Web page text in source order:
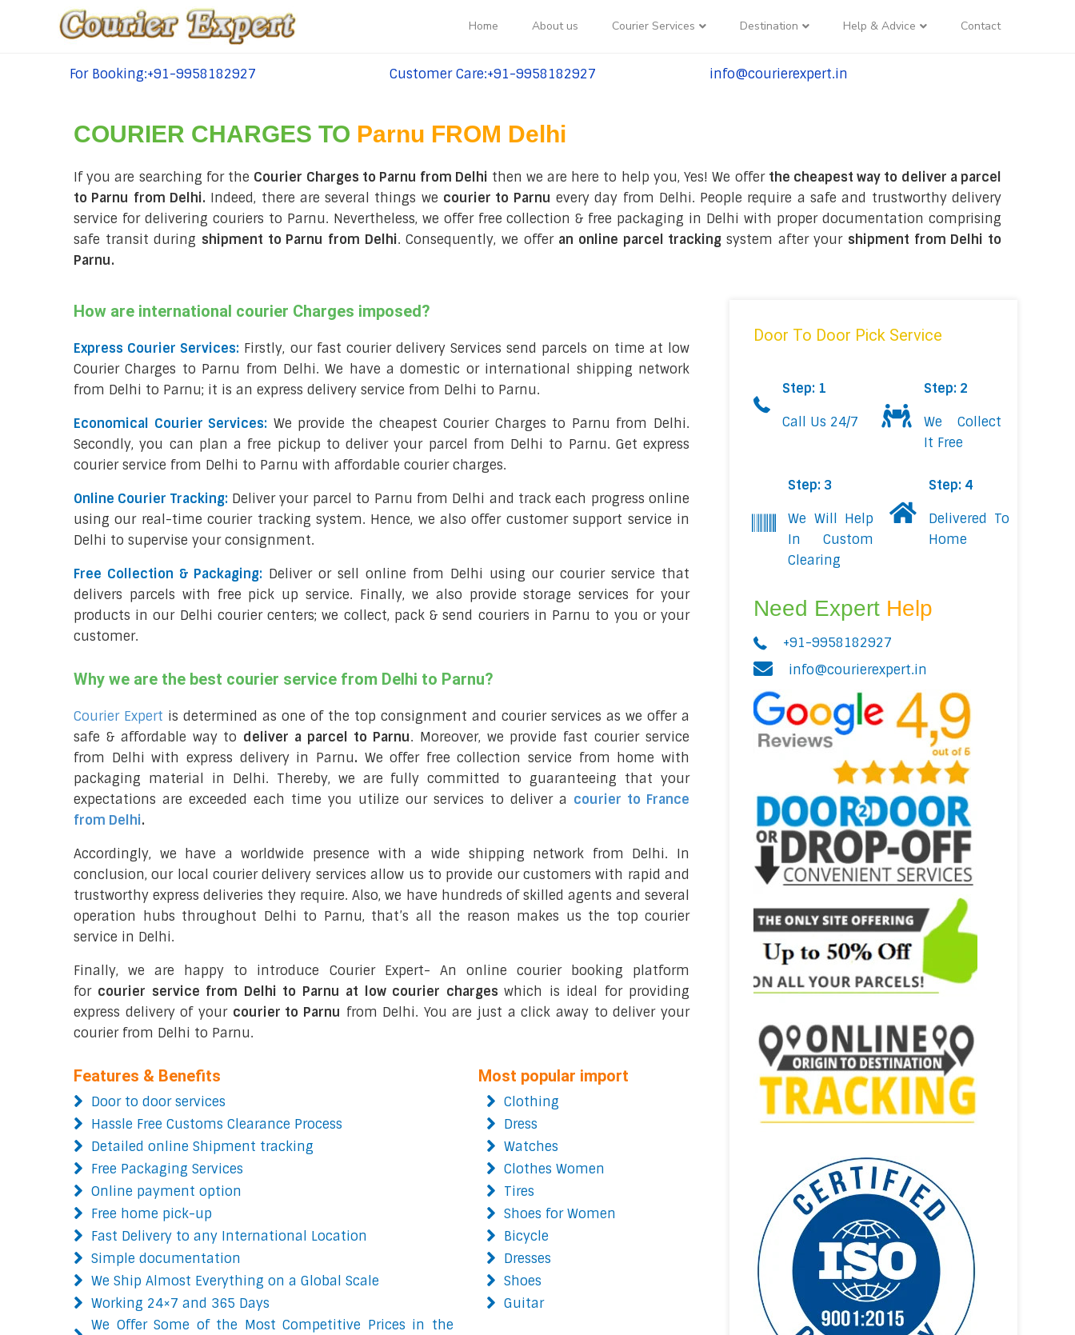
Home About us Courier Services Destination Help & Advice Contact
tel:+91-9958182927
For Booking:+91-9958182927
tel:+91-9958182927
Customer Care:+91-9958182927
tel:+91-9958182927
info@courierexpert.in
COURIER CHARGES TO Parnu FROM Delhi
If you are searching for the Courier Charges to Parnu from Delhi then we are here to help you, Yes! We offer the cheapest way to deliver a parcel
to Parnu from Delhi. Indeed, there are several things we courier to Parnu every day from Delhi. People require a safe and trustworthy delivery
service for delivering couriers to Parnu. Nevertheless, we offer free collection & free packaging in Delhi with proper documentation comprising
safe transit during shipment to Parnu from Delhi. Consequently, we offer an online parcel trackingsystem after your shipment from Delhi to
Parnu.
How are international courier Charges imposed?
Express Courier Services: Firstly, our fast courier delivery Services send parcels on time at low
Courier Charges to Parnu from Delhi. We have a domestic or international shipping network
from Delhi to Parnu; it is an express delivery service from Delhi to Parnu.
Economical Courier Services: We provide the cheapest Courier Charges to Parnu from Delhi.
Secondly, you can plan a free pickup to deliver your parcel from Delhi to Parnu. Get express
courier service from Delhi to Parnu with affordable courier charges.
Online Courier Tracking: Deliver your parcel to Parnu from Delhi and track each progress online
using our real-time courier tracking system. Hence, we also offer customer support service in
Delhi to supervise your consignment.
Free Collection & Packaging: Deliver or sell online from Delhi using our courier service that
delivers parcels with free pick up service. Finally, we also provide storage services for your
products in our Delhi courier centers; we collect, pack & send couriers in Parnu to you or your
customer.
Why we are the best courier service from Delhi to Parnu?
Courier Expert is determined as one of the top consignment and courier services as we offer a
safe & affordable way to deliver a parcel to Parnu. Moreover, we provide fast courier service
from Delhi with express delivery in Parnu. We offer free collection service from home with
packaging material in Delhi. Thereby, we are fully committed to guaranteeing that your
expectations are exceeded each time you utilize our services to deliver a courier to France
from Delhi.
Accordingly, we have a worldwide presence with a wide shipping network from Delhi. In
conclusion, our local courier delivery services allow us to provide our customers with rapid and
trustworthy express deliveries they require. Also, we have hundreds of skilled agents and several
operation hubs throughout Delhi to Parnu, that’s all the reason makes us the top courier
service in Delhi.
Finally, we are happy to introduce Courier Expert- An online courier booking platform
for courier service from Delhi to Parnu at low courier chargeswhich is ideal for providing
express delivery of your courier to Parnu from Delhi. You are just a click away to deliver your
courier from Delhi to Parnu.
Features & Benefits
Door to door services
Hassle Free Customs Clearance Process
Detailed online Shipment tracking
Free Packaging Services
Online payment option
Free home pick-up
Fast Delivery to any International Location
Simple documentation
We Ship Almost Everything on a Global Scale
Working 24×7 and 365 Days
We Offer Some of the Most Competitive Prices in the
Most popular import
Clothing
Dress
Watches
Clothes Women
Tires
Shoes for Women
Bicycle
Dresses
Shoes
Guitar
Door To Door Pick Service
Step: 1
Call Us 24/7
Step: 2
We Collect
It Free
Step: 3
We Will Help
In Custom
Clearing
Step: 4
Delivered To
Home
Need Expert Help
+91-9958182927
info@courierexpert.in